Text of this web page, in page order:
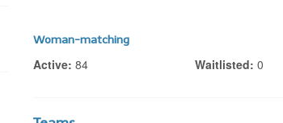
Woman-matching
Active: 84 Waitlisted: 0